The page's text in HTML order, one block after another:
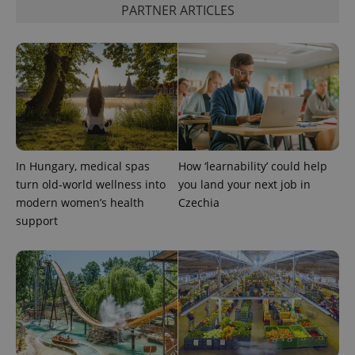
PARTNER ARTICLES
In Hungary, medical spas
turn old-world wellness into
modern women’s health
support
How ‘learnability’ could help
you land your next job in
Czechia
ex_polls .expats.cz
add_logo_profile_modal_displayed .expats.cz
Google
Privacy Policy